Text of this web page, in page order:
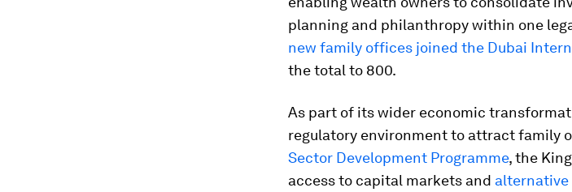
planning and philanthropy within one
new family offices joined the Dubai
the total to 800.
As part of its wider economic
regulatory environment to attract family
Sector Development Programme, the
access to capital markets and